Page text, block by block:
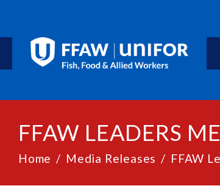
FFAW LEADERS
Home Media Releases FFAW